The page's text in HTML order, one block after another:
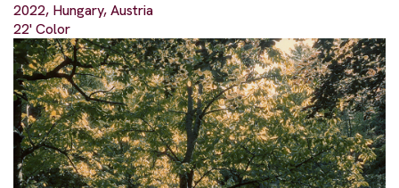
2022, Hungary, Austria
22' Color